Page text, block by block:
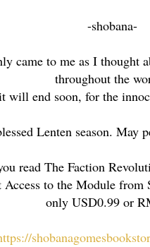
-shobana-
came to me as I thought
throughout the
will end soon, for the
Lenten season. May
read The Faction
Access to the Module from
only USD0.99 or